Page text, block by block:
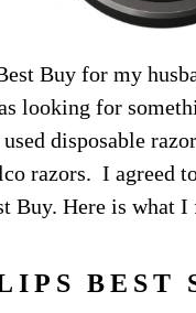
Buy for my
looking for
disposable
razors. I agreed
Buy. Here is what I
BEST